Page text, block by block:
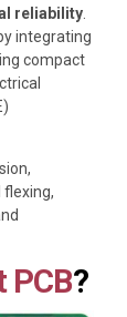
reliability
integrating
compact
PCB?